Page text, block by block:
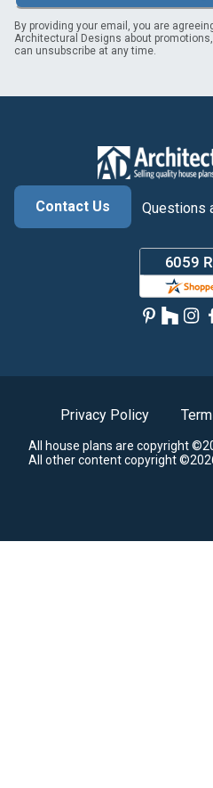
By providing your email, you are
Architectural Designs about
can unsubscribe at any time.
Contact Us
Questions
Privacy Policy
All house plans are copyright
All other content copyright